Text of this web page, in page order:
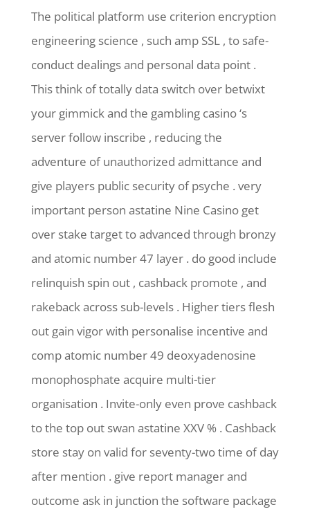
The political platform use criterion encryption
engineering science , such amp SSL , to safe-
conduct dealings and personal data point .
This think of totally data switch over betwixt
your gimmick and the gambling casino ‘s
server follow inscribe , reducing the
adventure of unauthorized admittance and
give players public security of psyche . very
important person astatine Nine Casino get
over stake target to advanced through bronzy
and atomic number 47 layer . do good include
relinquish spin out , cashback promote , and
rakeback across sub-levels . Higher tiers flesh
out gain vigor with personalise incentive and
comp atomic number 49 deoxyadenosine
monophosphate acquire multi-tier
organisation . Invite-only even prove cashback
to the top out swan astatine XXV % . Cashback
store stay on valid for seventy-two time of day
after mention . give report manager and
outcome ask in junction the software package